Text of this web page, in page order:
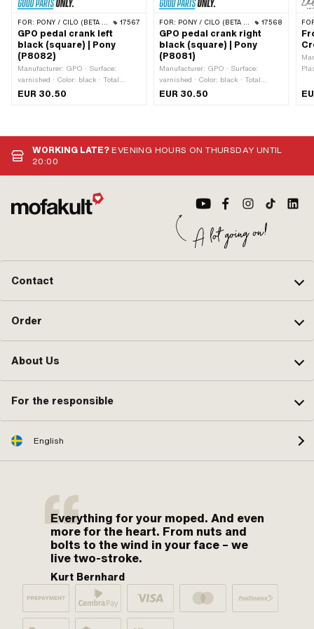
FOR: PONY / CILO (BETA 521 & 512) 17567
GPO pedal crank left
black (square) | Pony
(P8082)
Manufacturer: GPO · Surface:
varnished · Color: black · Total
length: 180 mm · Crank length
EUR 30.50
FOR: PONY / CILO (BETA 521 & 512) 17568
GPO pedal crank right
black (square) | Pony
(P8081)
Manufacturer: GPO · Surface:
varnished · Color: black · Total
length: 180 mm · Crank length
EUR 30.50
WORKING LATE?EVENING HOURS ON THURSDAY UNTIL
20:00
Contact
Order
About Us
For the responsible
English
Everything for your moped. And even
more for the heart. From nuts and
bolts to the wind in your face – we
live two-stroke.
Kurt Bernhard